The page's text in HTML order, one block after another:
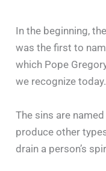
In the beginning,
was the first to
which Pope
we recognize today.
The sins are
produce other
drain a person’s